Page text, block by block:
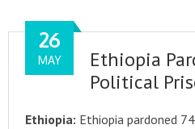
Ethiopia
Political
26
MAY
Ethiopia: Ethiopia pardoned